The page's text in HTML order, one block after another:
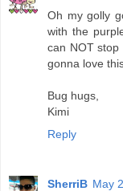
Oh my golly
with the
can NOT
gonna love
Bug hugs,
Kimi
Reply
SherriB May